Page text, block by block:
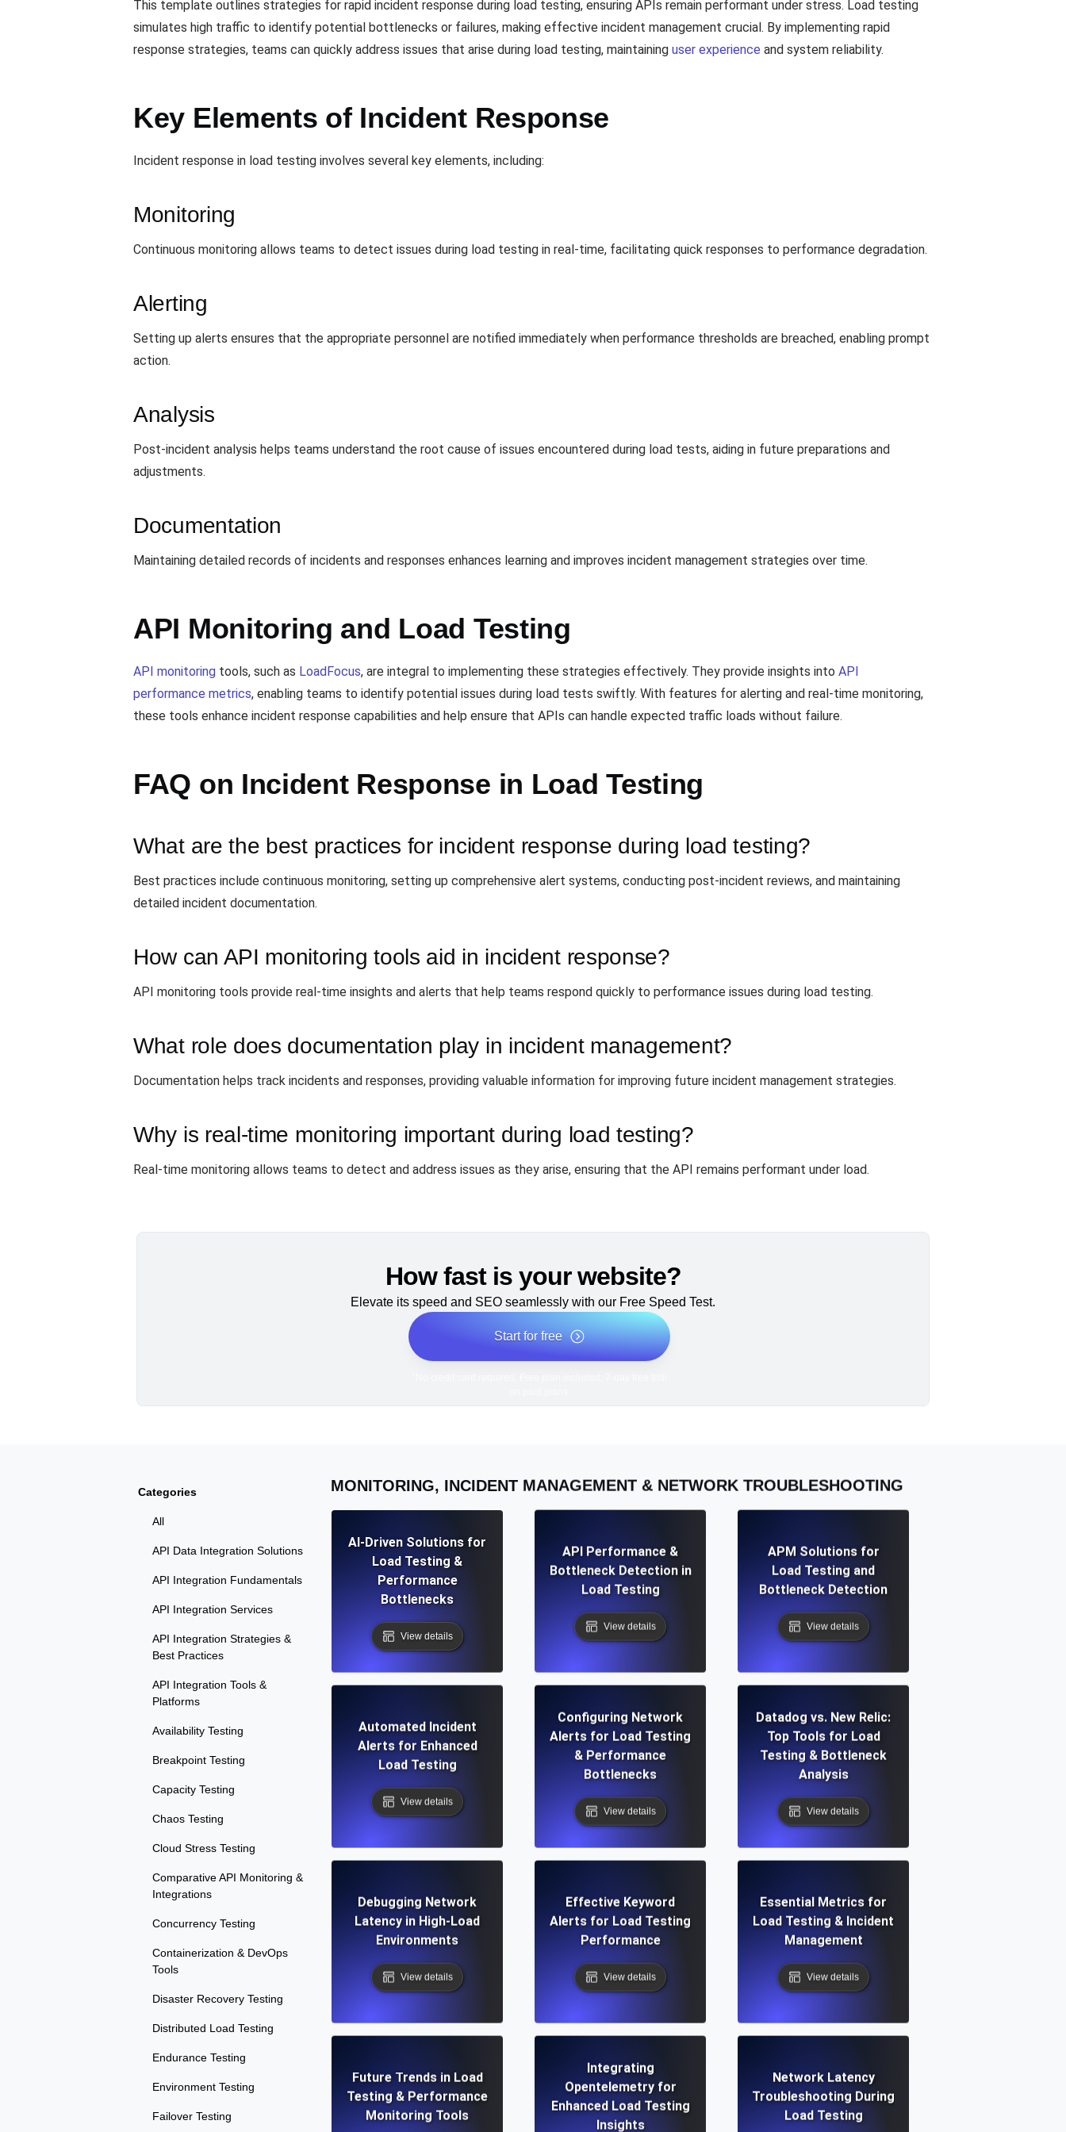
This template outlines strategies for rapid incident response during load testing, ensuring APIs remain performant under stress. Load testing
simulates high traffic to identify potential bottlenecks or failures, making effective incident management crucial. By implementing rapid
response strategies, teams can quickly address issues that arise during load testing, maintaining user experience and system reliability.
Key Elements of Incident Response
Incident response in load testing involves several key elements, including:
Monitoring
Continuous monitoring allows teams to detect issues during load testing in real-time, facilitating quick responses to performance degradation.
Alerting
Setting up alerts ensures that the appropriate personnel are notified immediately when performance thresholds are breached, enabling prompt
action.
Analysis
Post-incident analysis helps teams understand the root cause of issues encountered during load tests, aiding in future preparations and
adjustments.
Documentation
Maintaining detailed records of incidents and responses enhances learning and improves incident management strategies over time.
API Monitoring and Load Testing
API monitoring tools, such as LoadFocus, are integral to implementing these strategies effectively. They provide insights into API
performance metrics, enabling teams to identify potential issues during load tests swiftly. With features for alerting and real-time monitoring,
these tools enhance incident response capabilities and help ensure that APIs can handle expected traffic loads without failure.
FAQ on Incident Response in Load Testing
What are the best practices for incident response during load testing?
Best practices include continuous monitoring, setting up comprehensive alert systems, conducting post-incident reviews, and maintaining
detailed incident documentation.
How can API monitoring tools aid in incident response?
API monitoring tools provide real-time insights and alerts that help teams respond quickly to performance issues during load testing.
What role does documentation play in incident management?
Documentation helps track incidents and responses, providing valuable information for improving future incident management strategies.
Why is real-time monitoring important during load testing?
Real-time monitoring allows teams to detect and address issues as they arise, ensuring that the API remains performant under load.
How fast is your website?
Elevate its speed and SEO seamlessly with our Free Speed Test.
Start for free
Categories
All
API Data Integration Solutions
API Integration Fundamentals
API Integration Services
API Integration Strategies &
Best Practices
API Integration Tools &
Platforms
Availability Testing
Breakpoint Testing
Capacity Testing
Chaos Testing
Cloud Stress Testing
Comparative API Monitoring &
Integrations
Concurrency Testing
Containerization & DevOps
Tools
Disaster Recovery Testing
Distributed Load Testing
Endurance Testing
Environment Testing
Failover Testing
MONITORING, INCIDENT MANAGEMENT & NETWORK TROUBLESHOOTING
AI-Driven Solutions for
Load Testing &
Performance
Bottlenecks
View details
API Performance &
Bottleneck Detection in
Load Testing
View details
APM Solutions for
Load Testing and
Bottleneck Detection
View details
Automated Incident
Alerts for Enhanced
Load Testing
View details
Configuring Network
Alerts for Load Testing
& Performance
Bottlenecks
View details
Datadog vs. New Relic:
Top Tools for Load
Testing & Bottleneck
Analysis
View details
Debugging Network
Latency in High-Load
Environments
View details
Effective Keyword
Alerts for Load Testing
Performance
View details
Essential Metrics for
Load Testing & Incident
Management
View details
Future Trends in Load
Testing & Performance
Monitoring Tools
Integrating
Opentelemetry for
Enhanced Load Testing
Insights
Network Latency
Troubleshooting During
Load Testing